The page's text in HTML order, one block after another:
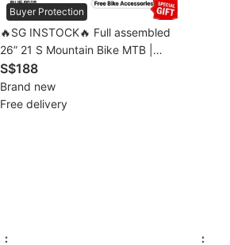
Buyer Protection
🔥SG INSTOCK🔥 Full assembled
26” 21 S Mountain Bike MTB |
Mountain Bike / Mountain Bicycle/
MTB 💥[full assembled]💥1-3
Days Free Delivery
S$188
Brand new
Free delivery